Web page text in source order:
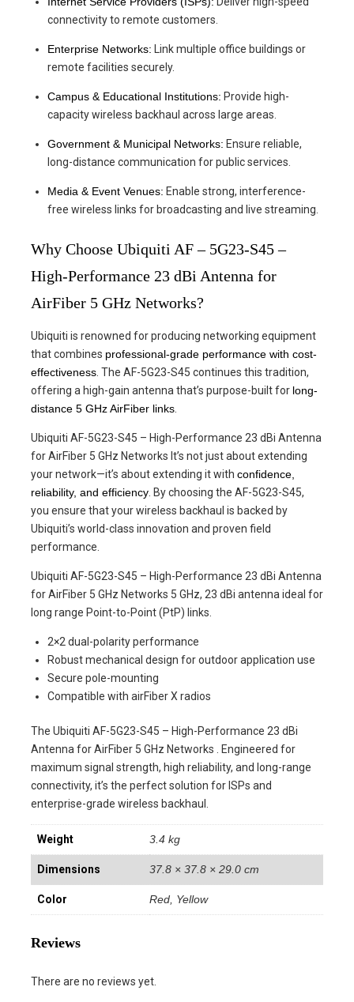
connectivity to remote customers.
Enterprise Networks: Link multiple office buildings or
remote facilities securely.
Campus & Educational Institutions: Provide high-
capacity wireless backhaul across large areas.
Government & Municipal Networks: Ensure reliable,
long-distance communication for public services.
Media & Event Venues: Enable strong, interference-
free wireless links for broadcasting and live streaming.
Why Choose Ubiquiti AF – 5G23-S45 –
High-Performance 23 dBi Antenna for
AirFiber 5 GHz Networks?
Ubiquiti is renowned for producing networking equipment
that combines professional-grade performance with cost-
effectiveness . The AF-5G23-S45 continues this tradition,
offering a high-gain antenna that’s purpose-built for long-
distance 5 GHz AirFiber links
Ubiquiti AF-5G23-S45 – High-Performance 23 dBi Antenna
for AirFiber 5 GHz Networks It’s not just about extending
your network—it’s about extending it with confidence,
reliability, and efficiency . By choosing the AF-5G23-S45,
you ensure that your wireless backhaul is backed by
Ubiquiti’s world-class innovation and proven field
performance.
Ubiquiti AF-5G23-S45 – High-Performance 23 dBi Antenna
for AirFiber 5 GHz Networks 5 GHz, 23 dBi antenna ideal for
long range Point-to-Point (PtP) links.
2×2 dual-polarity performance
Robust mechanical design for outdoor application use
Secure pole-mounting
Compatible with airFiber X radios
The Ubiquiti AF-5G23-S45 – High-Performance 23 dBi
Antenna for AirFiber 5 GHz Networks . Engineered for
maximum signal strength, high reliability, and long-range
connectivity, it’s the perfect solution for ISPs and
enterprise-grade wireless backhaul.
Weight 3.4 kg
Dimensions 37.8 × 37.8 × 29.0 cm
Color Red, Yellow
Reviews
There are no reviews yet.